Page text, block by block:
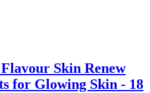
Skin Renew
for Glowing Skin - 18